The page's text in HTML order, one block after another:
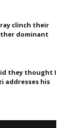
clinch their
dominant
they thought I
addresses his